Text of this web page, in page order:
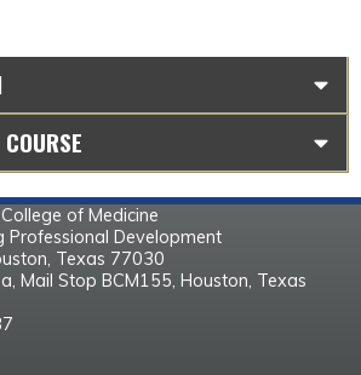
of Medicine
Professional Development
Texas 77030
Mail Stop BCM155, Houston, Texas